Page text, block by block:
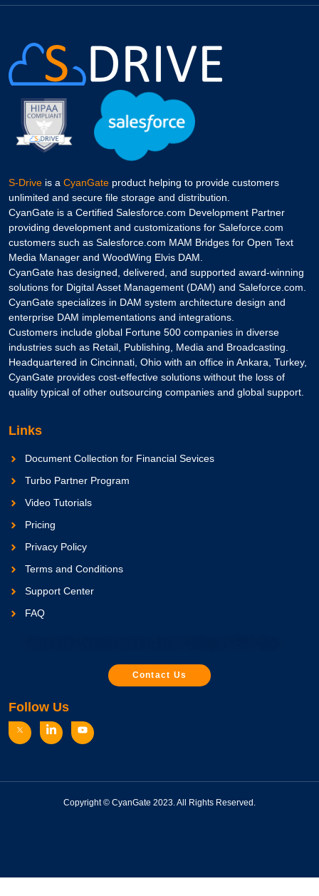
S-Drive is a CyanGate product helping to provide customers
unlimited and secure file storage and distribution.
CyanGate is a Certified Salesforce.com Development Partner
providing development and customizations for Saleforce.com
customers such as Salesforce.com MAM Bridges for Open Text
Media Manager and WoodWing Elvis DAM.
CyanGate has designed, delivered, and supported award-winning
solutions for Digital Asset Management (DAM) and Saleforce.com.
CyanGate specializes in DAM system architecture design and
enterprise DAM implementations and integrations.
Customers include global Fortune 500 companies in diverse
industries such as Retail, Publishing, Media and Broadcasting.
Headquartered in Cincinnati, Ohio with an office in Ankara, Turkey,
CyanGate provides cost-effective solutions without the loss of
quality typical of other outsourcing companies and global support.
Links
Document Collection for Financial Sevices
Turbo Partner Program
Video Tutorials
Pricing
Privacy Policy
Terms and Conditions
Support Center
FAQ
Contact Us
Follow Us
Copyright © CyanGate 2023. All Rights Reserved.